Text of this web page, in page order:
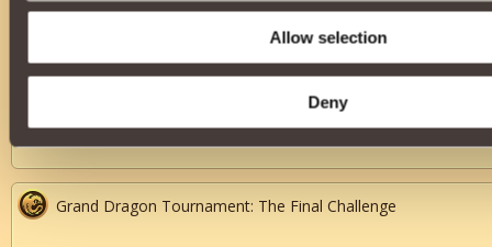
Allow selection
Deny
The last fight of the tournament: mortal danger!
You have honorably overcome all the tournament’s trials,
descendant of the great dragons. Only those like you are
finale: the tournament’s last and decisive battle. Victory will
Grand Dragon Tournament: The Final Challenge